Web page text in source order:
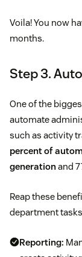
Voila! You now
months.
Step 3.
One of the
automate
such as activity
percent of
generationand
Reap these
department
Reporting: